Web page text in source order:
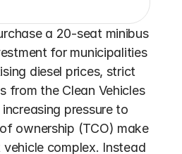
a 20-seat minibus
for municipalities
diesel prices, strict
from the Clean Vehicles
pressure to
ownership (TCO) make
complex. Instead